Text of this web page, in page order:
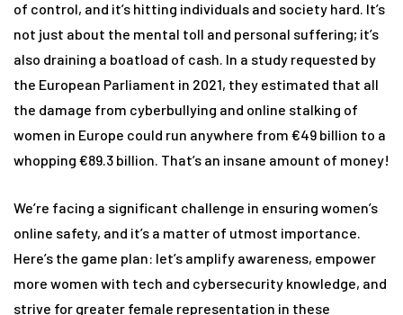
of control, and it’s hitting individuals and society hard. It’s
not just about the mental toll and personal suffering; it’s
also draining a boatload of cash. In a study requested by
the European Parliament in 2021, they estimated that all
the damage from cyberbullying and online stalking of
women in Europe could run anywhere from €49 billion to a
whopping €89.3 billion. That’s an insane amount of money!
We’re facing a significant challenge in ensuring women’s
online safety, and it’s a matter of utmost importance.
Here’s the game plan: let’s amplify awareness, empower
more women with tech and cybersecurity knowledge, and
strive for greater female representation in these